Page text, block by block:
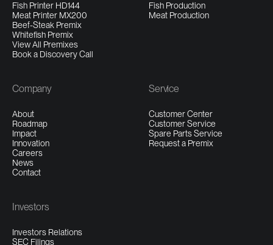
Fish Printer HD144
Meat Printer MX200
Beef-Steak Premix
Whitefish Premix
View All Premixes
Book a Discovery Call
Fish Production
Meat Production
Company
About
Roadmap
Impact
Innovation
Careers
News
Contact
Service
Customer Center
Customer Service
Spare Parts Service
Request a Premix
Investors
Investors Relations
SEC Filings